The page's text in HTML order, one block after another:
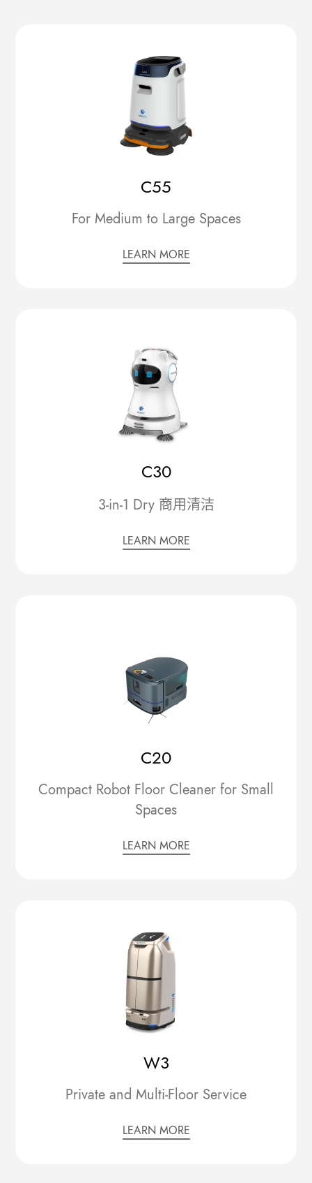
C55
For Medium to Large Spaces
LEARN MORE
C30
3-in-1 Dry 商用清洁
LEARN MORE
C20
Compact Robot Floor Cleaner for Small
Spaces
LEARN MORE
W3
Private and Multi-Floor Service
LEARN MORE